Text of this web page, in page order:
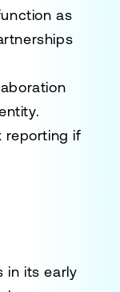
as
reporting if
in its early